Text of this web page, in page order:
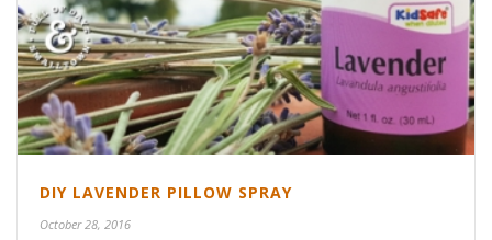
DIY LAVENDER PILLOW SPRAY
October 28, 2016